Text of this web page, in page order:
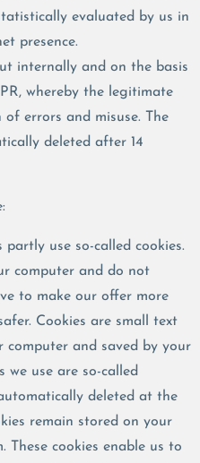
evaluated by us in
presence.
internally and on the basis
whereby the legitimate
errors and misuse. The
deleted after 14
use so-called cookies.
computer and do not
to make our offer more
Cookies are small text
and saved by your
we use are so-called
deleted at the
remain stored on your
These cookies enable us to